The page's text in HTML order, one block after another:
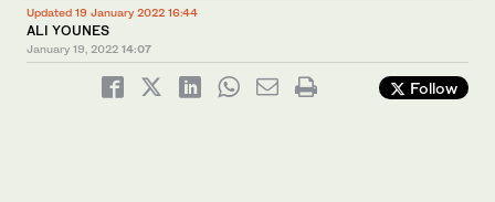
Updated 19 January 2022 16:44
ALI YOUNES
January 19, 2022 14:07
Follow